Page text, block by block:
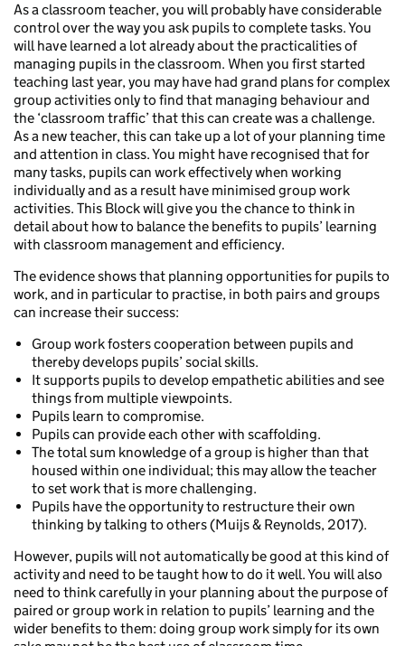
As a classroom teacher, you will probably have considerable
control over the way you ask pupils to complete tasks. You
will have learned a lot already about the practicalities of
managing pupils in the classroom. When you first started
teaching last year, you may have had grand plans for complex
group activities only to find that managing behaviour and
the ‘classroom traffic’ that this can create was a challenge.
As a new teacher, this can take up a lot of your planning time
and attention in class. You might have recognised that for
many tasks, pupils can work effectively when working
individually and as a result have minimised group work
activities. This Block will give you the chance to think in
detail about how to balance the benefits to pupils’ learning
with classroom management and efficiency.
The evidence shows that planning opportunities for pupils to
work, and in particular to practise, in both pairs and groups
can increase their success:
Group work fosters cooperation between pupils and
thereby develops pupils’ social skills.
It supports pupils to develop empathetic abilities and see
things from multiple viewpoints.
Pupils learn to compromise.
Pupils can provide each other with scaffolding.
The total sum knowledge of a group is higher than that
housed within one individual; this may allow the teacher
to set work that is more challenging.
Pupils have the opportunity to restructure their own
thinking by talking to others (Muijs & Reynolds, 2017).
However, pupils will not automatically be good at this kind of
activity and need to be taught how to do it well. You will also
need to think carefully in your planning about the purpose of
paired or group work in relation to pupils’ learning and the
wider benefits to them: doing group work simply for its own